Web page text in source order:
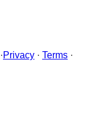
·Privacy · Terms ·